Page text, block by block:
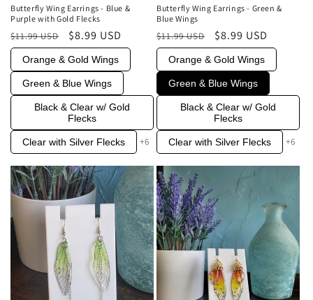
Butterfly Wing Earrings - Blue &
Purple with Gold Flecks
Regular
price
$11.99 USD
Sale
price
$8.99 USD
Orange & Gold Wings
Green & Blue Wings
Black & Clear w/ Gold
Flecks
Clear with Silver Flecks +6
Butterfly Wing Earrings - Green &
Blue Wings
Regular
price
$11.99 USD
Sale
price
$8.99 USD
Orange & Gold Wings
Green & Blue Wings
Black & Clear w/ Gold
Flecks
Clear with Silver Flecks +6